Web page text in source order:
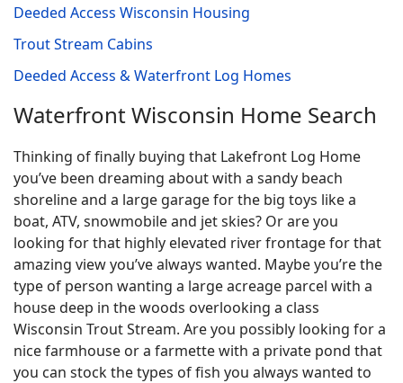
Deeded Access Wisconsin Housing
Trout Stream Cabins
Deeded Access & Waterfront Log Homes
Waterfront Wisconsin Home Search
Thinking of finally buying that Lakefront Log Home
you’ve been dreaming about with a sandy beach
shoreline and a large garage for the big toys like a
boat, ATV, snowmobile and jet skies? Or are you
looking for that highly elevated river frontage for that
amazing view you’ve always wanted. Maybe you’re the
type of person wanting a large acreage parcel with a
house deep in the woods overlooking a class
Wisconsin Trout Stream. Are you possibly looking for a
nice farmhouse or a farmette with a private pond that
you can stock the types of fish you always wanted to